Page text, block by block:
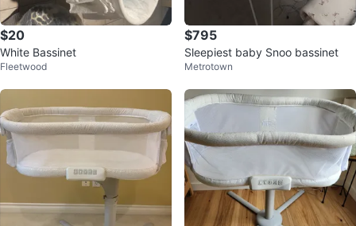
$20
White Bassinet
Fleetwood
$795
Sleepiest baby Snoo bassinet
Metrotown